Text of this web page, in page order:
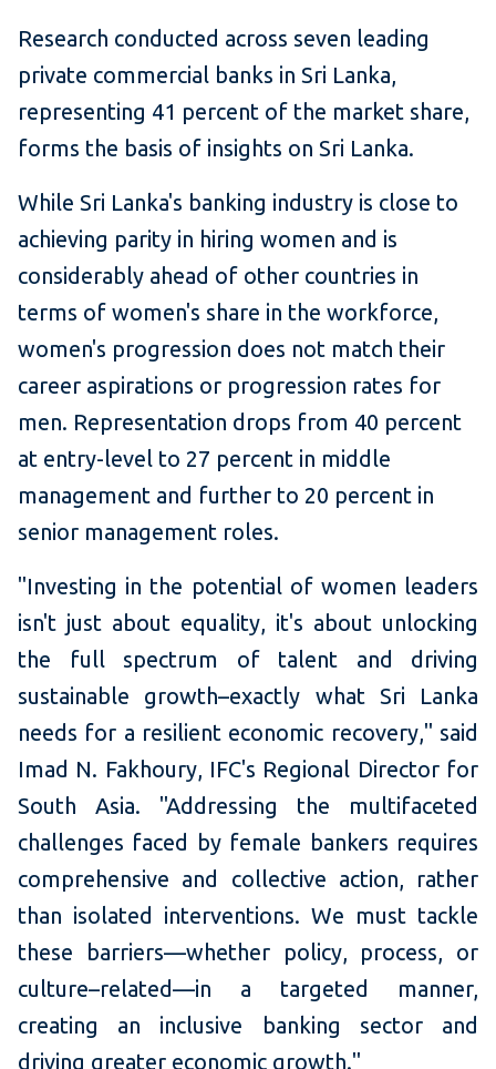
Research conducted across seven leading
private commercial banks in Sri Lanka,
representing 41 percent of the market share,
forms the basis of insights on Sri Lanka.
While Sri Lanka's banking industry is close to
achieving parity in hiring women and is
considerably ahead of other countries in
terms of women's share in the workforce,
women's progression does not match their
career aspirations or progression rates for
men. Representation drops from 40 percent
at entry-level to 27 percent in middle
management and further to 20 percent in
senior management roles.
"Investing in the potential of women leaders
isn't just about equality, it's about unlocking
the full spectrum of talent and driving
sustainable growth–exactly what Sri Lanka
needs for a resilient economic recovery," said
Imad N. Fakhoury, IFC's Regional Director for
South Asia. "Addressing the multifaceted
challenges faced by female bankers requires
comprehensive and collective action, rather
than isolated interventions. We must tackle
these barriers—whether policy, process, or
culture–related—in a targeted manner,
creating an inclusive banking sector and
driving greater economic growth."